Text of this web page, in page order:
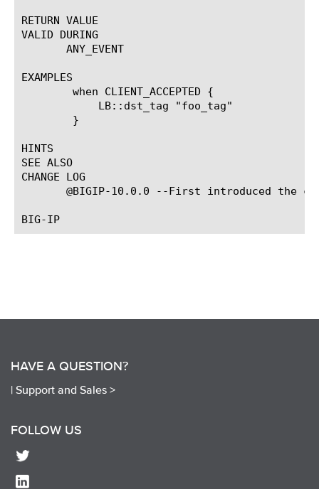
RETURN VALUE
VALID DURING
       ANY_EVENT
EXAMPLES
HINTS
SEE ALSO
CHANGE LOG
@BIGIP-10.0.0 --First introduced the
HAVE A QUESTION?
| Support and Sales >
FOLLOW US